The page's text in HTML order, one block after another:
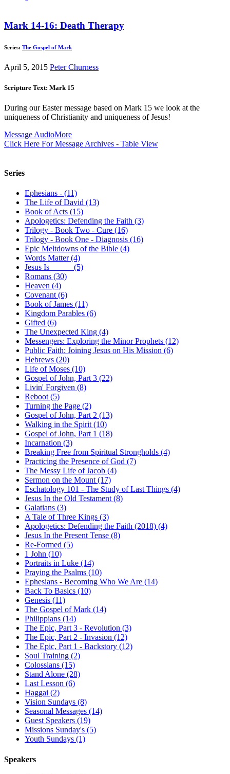
Mark 14-16: Death Therapy
Series: The Gospel of Mark
April 5, 2015 Peter Churness
Scripture Text: Mark 15
During our Easter message based on Mark 15 we look at the
uniqueness of Christianity and uniqueness of Jesus!
Message AudioMore
Click Here For Message Archives - Table View
Series
Ephesians - (11)
The Life of David (13)
Book of Acts (15)
Apologetics: Defending the Faith (3)
Trilogy - Book Two - Cure (16)
Trilogy - Book One - Diagnosis (16)
Epic Meltdowns of the Bible (4)
Words Matter (4)
Jesus Is _____ (5)
Romans (30)
Heaven (4)
Covenant (6)
Book of James (11)
Kingdom Parables (6)
Gifted (6)
The Unexpected King (4)
Messengers: Exploring the Minor Prophets (12)
Public Faith: Joining Jesus on His Mission (6)
Hebrews (20)
Life of Moses (10)
Gospel of John, Part 3 (22)
Livin' Forgiven (8)
Reboot (5)
Turning the Page (2)
Gospel of John, Part 2 (13)
Walking in the Spirit (10)
Gospel of John, Part 1 (18)
Incarnation (3)
Breaking Free from Spiritual Strongholds (4)
Practicing the Presence of God (7)
The Messy Life of Jacob (4)
Sermon on the Mount (17)
Eschatology 101 - The Study of Last Things (4)
Jesus In the Old Testament (8)
Galatians (3)
A Tale of Three Kings (3)
Apologetics: Defending the Faith (2018) (4)
Jesus In the Present Tense (8)
Re-Formed (5)
1 John (10)
Portraits in Luke (14)
Praying the Psalms (10)
Ephesians - Becoming Who We Are (14)
Back To Basics (10)
Genesis (11)
The Gospel of Mark (14)
Philippians (14)
The Epic, Part 3 - Revolution (3)
The Epic, Part 2 - Invasion (12)
The Epic, Part 1 - Backstory (12)
Soul Training (2)
Colossians (15)
Stand Alone (28)
Last Lesson (6)
Haggai (2)
Vision Sundays (8)
Seasonal Messages (14)
Guest Speakers (19)
Missions Sunday's (5)
Youth Sundays (1)
Speakers